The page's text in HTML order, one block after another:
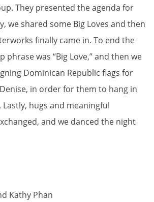
They presented the agenda for
we shared some Big Loves and then
finally came in. To end the
phrase was “Big Love,” and then we
Dominican Republic flags for
in order for them to hang in
hugs and meaningful
and we danced the night
Kathy Phan